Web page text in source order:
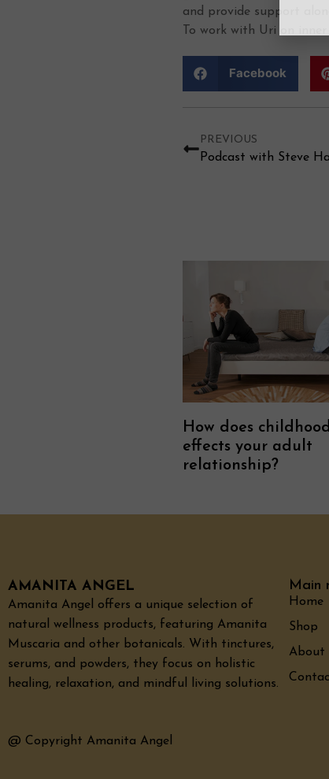
and provide support
To work with Uri on
Facebook
PREVIOUS
Podcast with Steve
How does
effects your adult
relationship?
AMANITA ANGEL
Amanita Angel offers a unique selection of
natural wellness products, featuring Amanita
Muscaria and other botanicals. With tinctures,
serums, and powders, they focus on holistic
healing, relaxation, and mindful living solutions.
Main
Home
Shop
About
@ Copyright Amanita Angel